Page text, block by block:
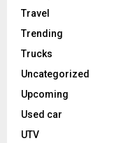
Travel
Trending
Trucks
Uncategorized
Upcoming
Used car
UTV